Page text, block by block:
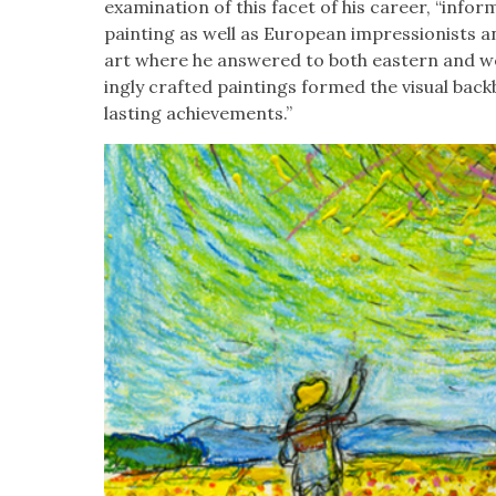
exam­i­na­tion of this facet of his career,
paint­ing as well as Euro­pean impres­sion­ists
art where he answered to both east­ern and
ing­ly craft­ed paint­ings formed the visu­al
last­ing achieve­ments.”